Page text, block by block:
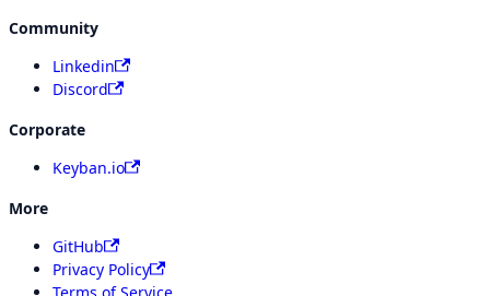
Community
Linkedin
Discord
Corporate
Keyban.io
More
GitHub
Privacy Policy